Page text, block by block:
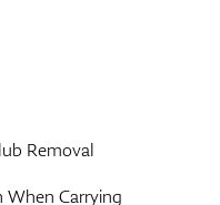
Removal
When Carrying